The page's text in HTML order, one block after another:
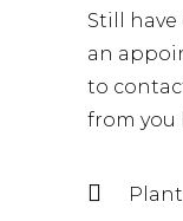
Still
an
to
from you